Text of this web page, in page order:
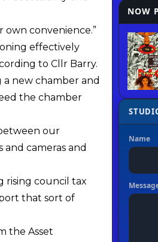
own convenience.”
effectively
to Cllr Barry.
new chamber and
the chamber
our
cameras and
rising council tax
that sort of
the Asset
NOW